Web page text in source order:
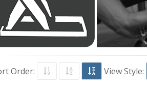
Order: View Style: